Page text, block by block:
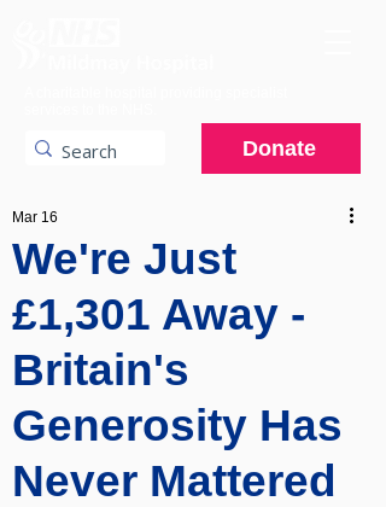
Donate
We're Just
£1,301 Away -
Britain's
Generosity Has
Never Mattered
Mar 16